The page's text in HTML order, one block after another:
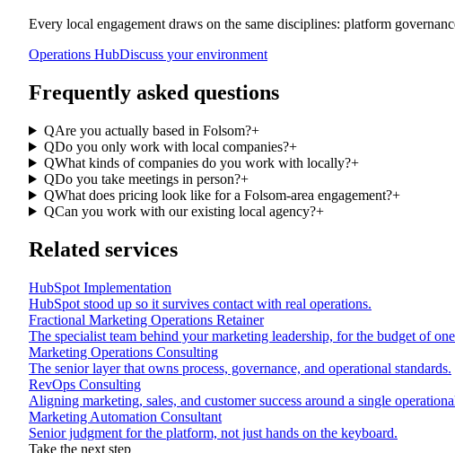
Every local engagement draws on the same disciplines: platform
Operations HubDiscuss your environment
Frequently asked questions
QAre you actually based in Folsom?+
QDo you only work with local companies?+
QWhat kinds of companies do you work with locally?+
QDo you take meetings in person?+
QWhat does pricing look like for a Folsom-area engagement?+
QCan you work with our existing local agency?+
Related services
HubSpot Implementation
HubSpot stood up so it survives contact with real operations.
Fractional Marketing Operations Retainer
The specialist team behind your marketing leadership, for the budget of
Marketing Operations Consulting
The senior layer that owns process, governance, and operational standards.
RevOps Consulting
Aligning marketing, sales, and customer success around a single
Marketing Automation Consultant
Senior judgment for the platform, not just hands on the keyboard.
Take the next step